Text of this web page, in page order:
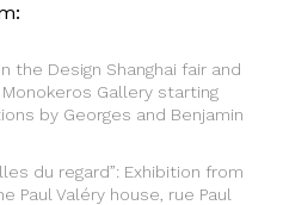
the Design Shanghai fair and
Gallery starting
by Georges and Benjamin
du regard”: Exhibition from
Paul Valéry house, rue Paul